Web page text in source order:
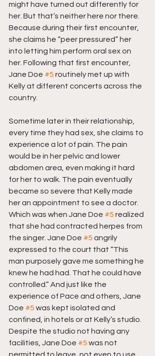
might have turned out differently for
her. But that’s neither here nor there.
Because during their first encounter,
she claims he “peer pressured” her
into letting him perform oral sex on
her. Following that first encounter,
Jane Doe #5 routinely met up with
Kelly at different concerts across the
country.
Sometime later in their relationship,
every time they had sex, she claims to
experience a lot of pain. The pain
would be in her pelvic and lower
abdomen area, even making it hard
for her to walk. The pain eventually
became so severe that Kelly made
her an appointment to see a doctor.
Which was when Jane Doe #5 realized
that she had contracted herpes from
the singer. Jane Doe #5 angrily
expressed to the court that “This
man purposely gave me something he
knew he had had. That he could have
controlled.” And just like the
experience of Pace and others, Jane
Doe #5 was kept isolated and
confined, in hotels or at Kelly’s studio.
Despite the studio not having any
facilities, Jane Doe #5 was not